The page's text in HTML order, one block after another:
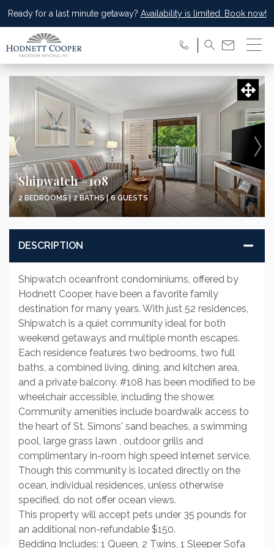
Ready for a last minute getaway? Availability is limited. Book now!
Shipwatch #108
2 BEDROOMS | 2 BATHS | 6 GUESTS
DESCRIPTION
Shipwatch oceanfront condominiums, offered by
Hodnett Cooper, have been a favorite family
destination for many years. With just 52 residences,
Shipwatch is a quiet community ideal for both
weekend getaways and multiple month escapes.
Each residence features two bedrooms, two full
baths, a combined living, dining, and kitchen area,
and a private balcony. #108 has been modified to be
wheelchair accessible, including the shower.
Community amenities include boardwalk access to
the heart of St. Simons' sand beaches, a swimming
pool, large grass lawn , outdoor grills and
complimentary in-room high speed internet service.
Though this community is located directly on the
ocean, individual residences, unless otherwise
specified, do not offer ocean views.
This property will accept pets under 35 pounds for
an additional non-refundable $150.
Bedding Includes: 1 Queen, 2 Twins, 1 Sleeper Sofa